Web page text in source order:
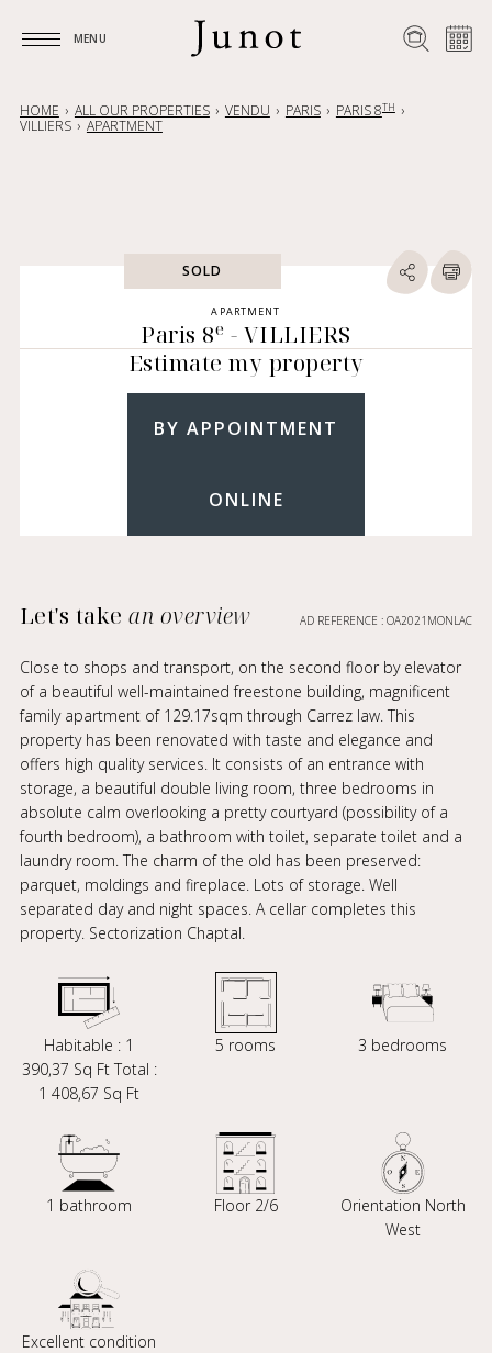
MENU
HOME ALL OUR PROPERTIES VENDU PARIS PARIS 8TH
VILLIERS APARTMENT
SOLD
APARTMENT
Paris 8e - VILLIERS
Estimate my property
BY APPOINTMENT
ONLINE
Let's takean overview AD REFERENCE : OA2021MONLAC
Close to shops and transport, on the second floor by elevator
of a beautiful well-maintained freestone building, magnificent
family apartment of 129.17sqm through Carrez law. This
property has been renovated with taste and elegance and
offers high quality services. It consists of an entrance with
storage, a beautiful double living room, three bedrooms in
absolute calm overlooking a pretty courtyard (possibility of a
fourth bedroom), a bathroom with toilet, separate toilet and a
laundry room. The charm of the old has been preserved:
parquet, moldings and fireplace. Lots of storage. Well
separated day and night spaces. A cellar completes this
property. Sectorization Chaptal.
Habitable : 1
390,37 Sq Ft Total :
1 408,67 Sq Ft
5 rooms 3 bedrooms
1 bathroom Floor 2/6
Orientation North
West
Excellent condition